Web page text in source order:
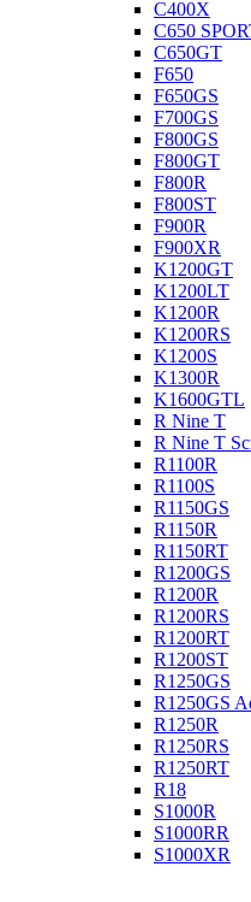
C400X
C650
C650GT
F650
F650GS
F700GS
F800GS
F800GT
F800R
F800ST
F900R
F900XR
K1200GT
K1200LT
K1200R
K1200RS
K1200S
K1300R
K1600GTL
R Nine T
R Nine T
R1100R
R1100S
R1150GS
R1150R
R1150RT
R1200GS
R1200R
R1200RS
R1200RT
R1200ST
R1250GS
R1250GS
R1250R
R1250RS
R1250RT
R18
S1000R
S1000RR
S1000XR